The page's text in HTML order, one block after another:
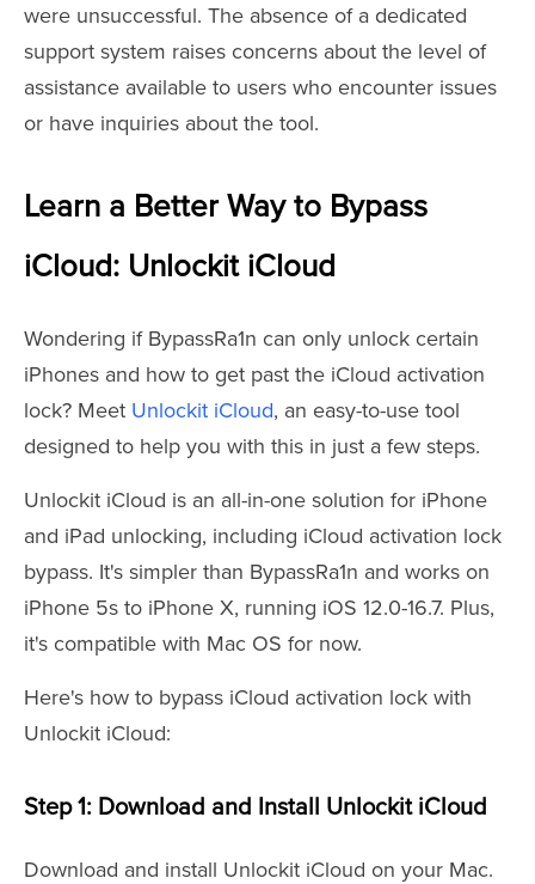
were unsuccessful. The absence of a dedicated
support system raises concerns about the level of
assistance available to users who encounter issues
or have inquiries about the tool.
Learn a Better Way to Bypass
iCloud: Unlockit iCloud
Wondering if BypassRa1n can only unlock certain
iPhones and how to get past the iCloud activation
lock? Meet Unlockit iCloud, an easy-to-use tool
designed to help you with this in just a few steps.
Unlockit iCloud is an all-in-one solution for iPhone
and iPad unlocking, including iCloud activation lock
bypass. It's simpler than BypassRa1n and works on
iPhone 5s to iPhone X, running iOS 12.0-16.7. Plus,
it's compatible with Mac OS for now.
Here's how to bypass iCloud activation lock with
Unlockit iCloud:
Step 1: Download and Install Unlockit iCloud
Download and install Unlockit iCloud on your Mac.